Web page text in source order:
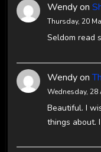
Wendyon
Thursday, 20
Seldom read
Wendyon
Wednesday, 28
Beautiful. I
things about.